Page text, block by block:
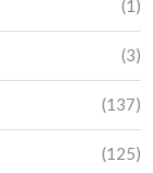
(1)
(3)
(137)
(125)